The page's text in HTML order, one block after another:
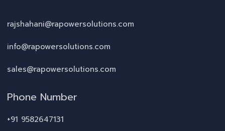
rajshahani@rapowersolutions.com
info@rapowersolutions.com
sales@rapowersolutions.com
Phone Number
+91 9582647131